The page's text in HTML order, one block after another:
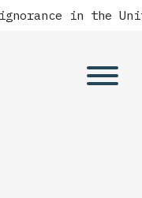
in the